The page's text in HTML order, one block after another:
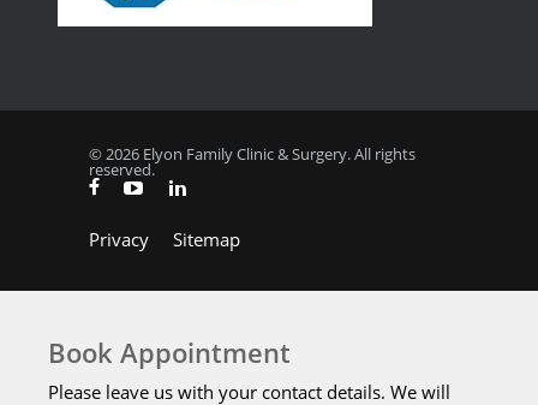
© 2026 Elyon Family Clinic & Surgery. All rights
reserved.
Privacy Sitemap
Book Appointment
Please leave us with your contact details. We will